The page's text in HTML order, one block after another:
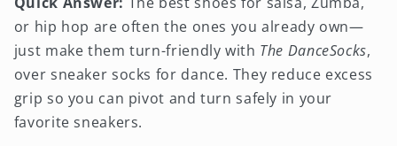
or hip hop are often the ones you already own—
just make them turn-friendly with The DanceSocks,
over sneaker socks for dance. They reduce excess
grip so you can pivot and turn safely in your
favorite sneakers.